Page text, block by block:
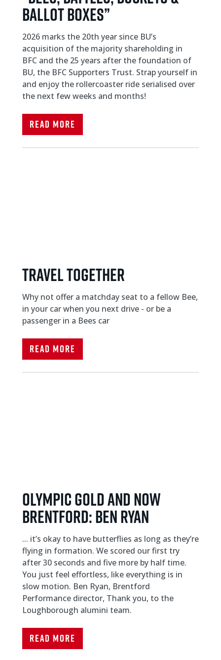
Ballot Boxes”
2026 marks the 20th year since BU’s
acquisition of the majority shareholding in
BFC and the 25 years after the foundation of
BU, the BFC Supporters Trust. Strap yourself in
and enjoy the rollercoaster ride serialised over
the next few weeks and months!
Read More
Travel Together
Why not offer a matchday seat to a fellow Bee,
in your car when you next drive - or be a
passenger in a Bees car
Read More
Olympic gold and now
Brentford: Ben Ryan
... it’s okay to have butterflies as long as they’re
flying in formation. We scored our first try
after 30 seconds and five more by half time.
You just feel effortless, like everything is in
slow motion. Ben Ryan, Brentford
Performance director, Thank you, to the
Loughborough alumini team.
Read More